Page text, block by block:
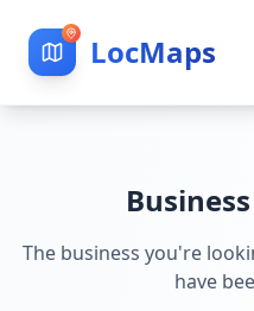
LocMaps
The business you're
have